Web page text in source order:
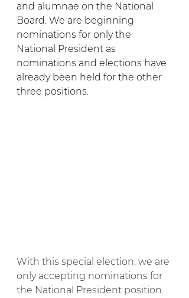
and alumnae on the National
Board. We are beginning
nominations for only the
National President as
nominations and elections have
already been held for the other
three positions.
With this special election, we are
only accepting nominations for
the National President position.